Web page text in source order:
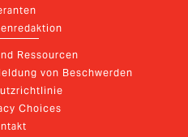
Ressourcen
von Beschwerden
Choices